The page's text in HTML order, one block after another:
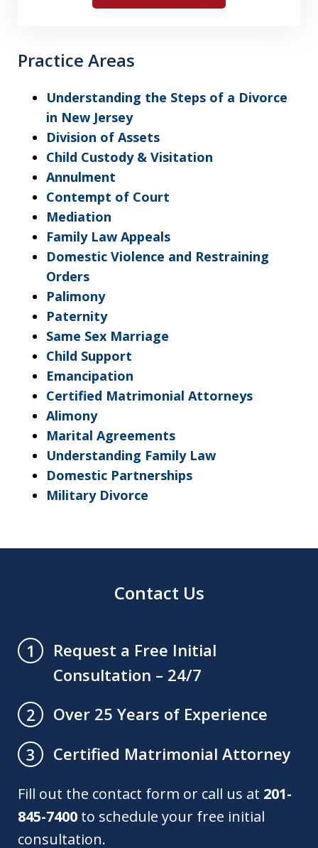
Practice Areas
Understanding the Steps of a Divorce
in New Jersey
Division of Assets
Child Custody & Visitation
Annulment
Contempt of Court
Mediation
Family Law Appeals
Domestic Violence and Restraining
Orders
Palimony
Paternity
Same Sex Marriage
Child Support
Emancipation
Certified Matrimonial Attorneys
Alimony
Marital Agreements
Understanding Family Law
Domestic Partnerships
Military Divorce
Contact Us
1
Request a Free Initial
Consultation – 24/7
2
Over 25 Years of Experience
3
Certified Matrimonial Attorney
Fill out the contact form or call us at 201-
845-7400 to schedule your free initial
consultation.